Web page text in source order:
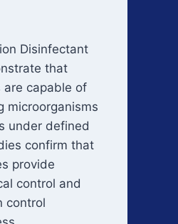
Disinfectant
that
capable of
microorganisms
under defined
confirm that
provide
control and
control